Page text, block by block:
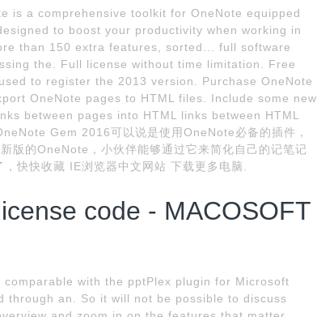
is a comprehensive toolkit for OneNote equipped
to boost your productivity when working in
than 150 extra features, sorted... full software
the. Full license without time limitation. Free
to register the 2013 version. Purchase OneNote
OneNote pages to HTML files. Include some new
between pages into HTML links between HTML
Gem 2016可以说是使用OneNote必备的插件，
版的OneNote，小伙伴能够通过它来简化自己的记笔记
快快收藏 IE浏览器中文网站 下载更多电脑.
code - MACOSOFT
with the pptPlex plugin for Microsoft
through an. So it will not be possible to discuss